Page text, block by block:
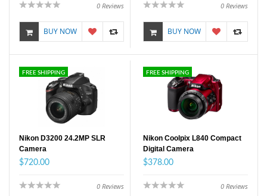
0 Reviews
BUY NOW
0 Reviews
BUY NOW
FREE SHIPPING
Nikon D3200 24.2MP SLR
Camera
$720.00
0 Reviews
FREE SHIPPING
Nikon Coolpix L840 Compact
Digital Camera
$378.00
0 Reviews